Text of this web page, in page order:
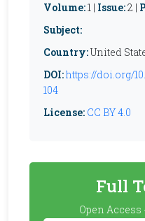
Volume:1 | Issue:2 |
Subject:
Country:United
DOI:https://doi.org/
104
License: CC BY 4.0
Full
Open